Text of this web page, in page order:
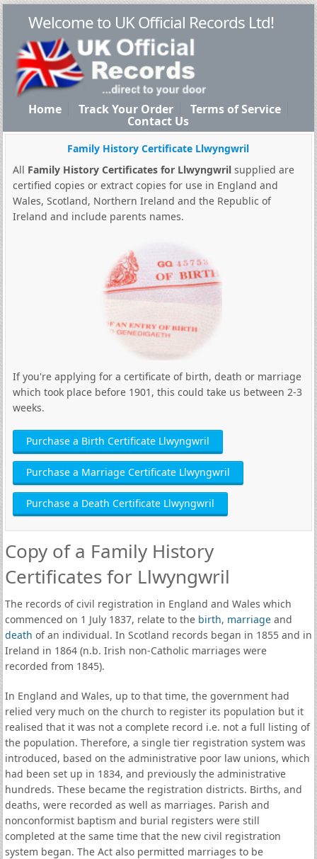
Welcome to UK Official Records Ltd!
Home Track Your Order Terms of Service
Contact Us
Family History Certificate Llwyngwril
All Family History Certificates for Llwyngwrilsupplied are
certified copies or extract copies for use in England and
Wales, Scotland, Northern Ireland and the Republic of
Ireland and include parents names.
If you're applying for a certificate of birth, death or marriage
which took place before 1901, this could take us between 2-3
weeks.
Purchase a Birth Certificate Llwyngwril
Purchase a Marriage Certificate Llwyngwril
Purchase a Death Certificate Llwyngwril
Copy of a Family History
Certificates for Llwyngwril
The records of civil registration in England and Wales which
commenced on 1 July 1837, relate to the birth, marriageand
death of an individual. In Scotland records began in 1855 and in
Ireland in 1864 (n.b. Irish non-Catholic marriages were
recorded from 1845).
In England and Wales, up to that time, the government had
relied very much on the church to register its population but it
realised that it was not a complete record i.e. not a full listing of
the population. Therefore, a single tier registration system was
introduced, based on the administrative poor law unions, which
had been set up in 1834, and previously the administrative
hundreds. These became the registration districts. Births, and
deaths, were recorded as well as marriages. Parish and
nonconformist baptism and burial registers were still
completed at the same time that the new civil registration
system began. The Act also permitted marriages to be